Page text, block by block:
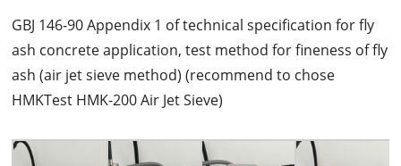
GBJ 146-90 Appendix 1 of technical specification for fly
ash concrete application, test method for fineness of fly
ash (air jet sieve method) (recommend to chose
HMKTest HMK-200 Air Jet Sieve)